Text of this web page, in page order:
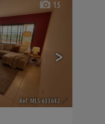
>
15
Ref. MLS-633642 🔗